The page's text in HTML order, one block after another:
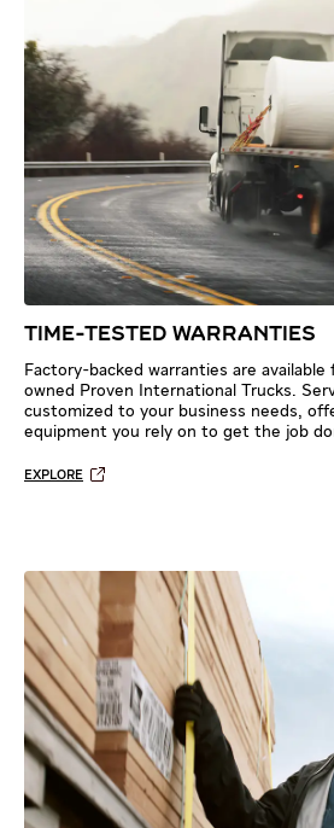
TIME-TESTED WARRANTIES
Factory-backed warranties are
owned Proven International Trucks.
customized to your business needs,
equipment you rely on to get the job
EXPLORE